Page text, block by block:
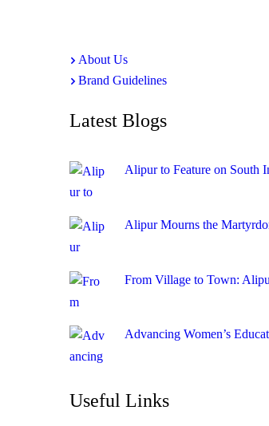
About Us
Brand Guidelines
Latest Blogs
Alipur to Feature on South
Alipur Mourns the
From Village to Town:
Advancing Women’s
Useful Links